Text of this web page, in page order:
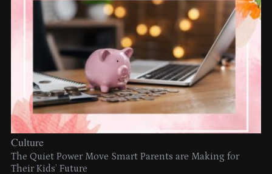
Culture
The Quiet Power Move Smart Parents are Making for
Their Kids’ Future